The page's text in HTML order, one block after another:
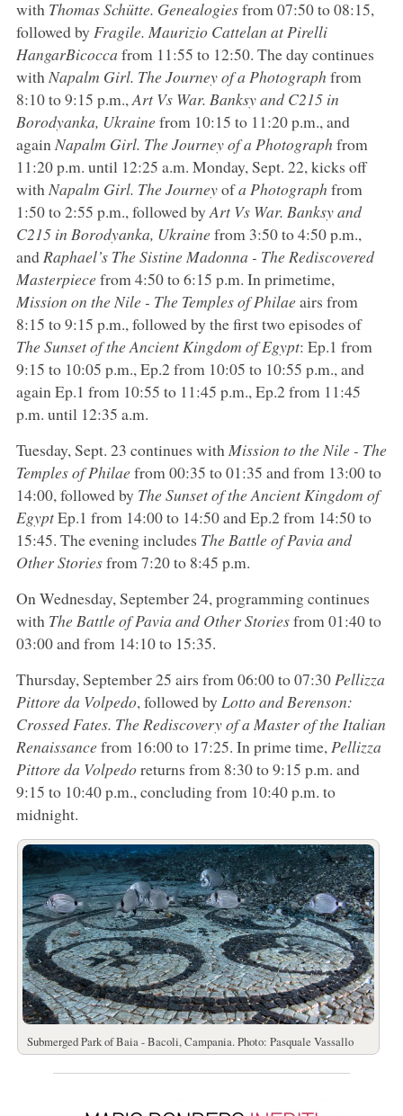
with Thomas Schütte. Genealogiesfrom 07:50 to 08:15,
followed by Fragile. Maurizio Cattelan at Pirelli
HangarBicocca from 11:55 to 12:50. The day continues
with Napalm Girl. The Journey of a Photograph from
8:10 to 9:15 p.m., Art Vs War. Banksy and C215 in
Borodyanka, Ukrainefrom 10:15 to 11:20 p.m., and
again Napalm Girl. The Journey of a Photograph from
11:20 p.m. until 12:25 a.m. Monday, Sept. 22, kicks off
with Napalm Girl. The Journeyofa Photograph from
1:50 to 2:55 p.m., followed by Art Vs War. Banksy and
C215 in Borodyanka, Ukrainefrom 3:50 to 4:50 p.m.,
and Raphael’s The Sistine Madonna - The Rediscovered
Masterpiecefrom 4:50 to 6:15 p.m. In primetime,
Mission on the Nile - The Temples of Philaeairs from
8:15 to 9:15 p.m., followed by the first two episodes of
The Sunset of the Ancient Kingdom of Egypt: Ep.1 from
9:15 to 10:05 p.m., Ep.2 from 10:05 to 10:55 p.m., and
again Ep.1 from 10:55 to 11:45 p.m., Ep.2 from 11:45
p.m. until 12:35 a.m.
Tuesday, Sept. 23 continues with Mission to the Nile - The
Temples of Philaefrom 00:35 to 01:35 and from 13:00 to
14:00, followed by The Sunset of the Ancient Kingdom of
EgyptEp.1 from 14:00 to 14:50 and Ep.2 from 14:50 to
15:45. The evening includes The Battle of Pavia and
Other Storiesfrom 7:20 to 8:45 p.m.
On Wednesday, September 24, programming continues
with The Battle of Pavia and Other Storiesfrom 01:40 to
03:00 and from 14:10 to 15:35.
Thursday, September 25 airs from 06:00 to 07:30 Pellizza
Pittore da Volpedo, followed by Lotto and Berenson:
Crossed Fates. The Rediscovery of a Master of the Italian
Renaissancefrom 16:00 to 17:25. In prime time, Pellizza
Pittore da Volpedoreturns from 8:30 to 9:15 p.m. and
9:15 to 10:40 p.m., concluding from 10:40 p.m. to
midnight.
Submerged Park of Baia - Bacoli, Campania. Photo: Pasquale Vassallo